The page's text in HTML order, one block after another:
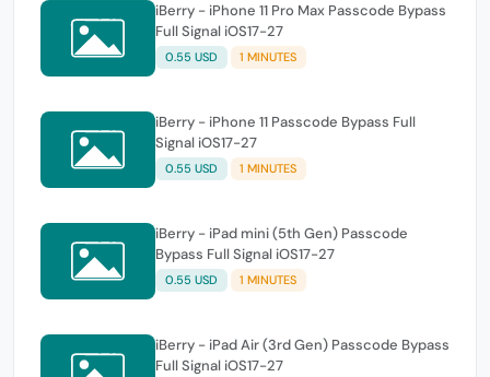
iBerry - iPhone 11 Pro Max Passcode Bypass
Full Signal iOS17-27
0.55 USD 1 MINUTES
iBerry - iPhone 11 Passcode Bypass Full
Signal iOS17-27
0.55 USD 1 MINUTES
iBerry - iPad mini (5th Gen) Passcode
Bypass Full Signal iOS17-27
0.55 USD 1 MINUTES
iBerry - iPad Air (3rd Gen) Passcode Bypass
Full Signal iOS17-27